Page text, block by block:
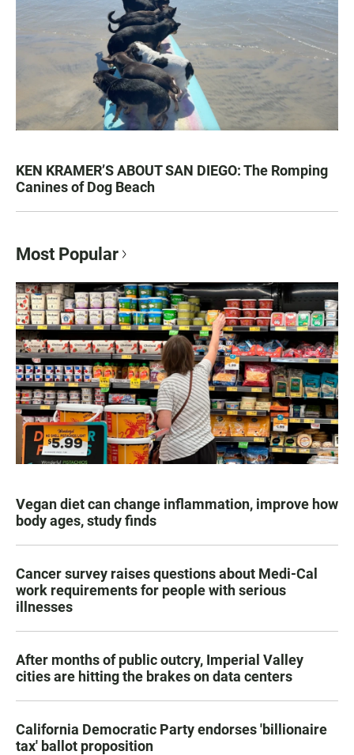
KEN KRAMER’S ABOUT SAN DIEGO: The Romping
Canines of Dog Beach
Most Popular
Vegan diet can change inflammation, improve how
body ages, study finds
Cancer survey raises questions about Medi-Cal
work requirements for people with serious
illnesses
After months of public outcry, Imperial Valley
cities are hitting the brakes on data centers
California Democratic Party endorses 'billionaire
tax' ballot proposition